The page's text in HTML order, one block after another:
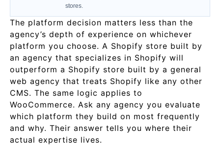
stores.
The platform decision matters less than the
agency’s depth of experience on whichever
platform you choose. A Shopify store built by
an agency that specializes in Shopify will
outperform a Shopify store built by a general
web agency that treats Shopify like any other
CMS. The same logic applies to
WooCommerce. Ask any agency you evaluate
which platform they build on most frequently
and why. Their answer tells you where their
actual expertise lives.